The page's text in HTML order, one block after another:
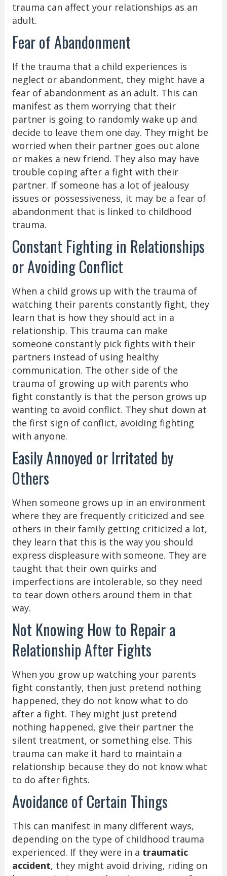
trauma can affect your relationships as an
adult.
Fear of Abandonment
If the trauma that a child experiences is
neglect or abandonment, they might have a
fear of abandonment as an adult. This can
manifest as them worrying that their
partner is going to randomly wake up and
decide to leave them one day. They might be
worried when their partner goes out alone
or makes a new friend. They also may have
trouble coping after a fight with their
partner. If someone has a lot of jealousy
issues or possessiveness, it may be a fear of
abandonment that is linked to childhood
trauma.
Constant Fighting in Relationships
or Avoiding Conflict
When a child grows up with the trauma of
watching their parents constantly fight, they
learn that is how they should act in a
relationship. This trauma can make
someone constantly pick fights with their
partners instead of using healthy
communication. The other side of the
trauma of growing up with parents who
fight constantly is that the person grows up
wanting to avoid conflict. They shut down at
the first sign of conflict, avoiding fighting
with anyone.
Easily Annoyed or Irritated by
Others
When someone grows up in an environment
where they are frequently criticized and see
others in their family getting criticized a lot,
they learn that this is the way you should
express displeasure with someone. They are
taught that their own quirks and
imperfections are intolerable, so they need
to tear down others around them in that
way.
Not Knowing How to Repair a
Relationship After Fights
When you grow up watching your parents
fight constantly, then just pretend nothing
happened, they do not know what to do
after a fight. They might just pretend
nothing happened, give their partner the
silent treatment, or something else. This
trauma can make it hard to maintain a
relationship because they do not know what
to do after fights.
Avoidance of Certain Things
This can manifest in many different ways,
depending on the type of childhood trauma
experienced. If they were in a traumatic
accident, they might avoid driving, riding on